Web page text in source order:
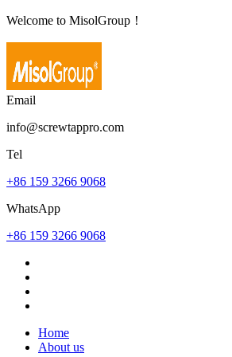
Welcome to MisolGroup！
Email
info@screwtappro.com
Tel
+86 159 3266 9068
WhatsApp
+86 159 3266 9068
Home
About us